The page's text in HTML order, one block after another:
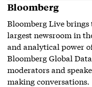
Bloomberg
Bloomberg Live
largest newsroom in
and analytical power
Bloomberg Global
moderators and
making conversations.